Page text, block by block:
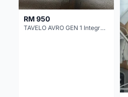
RM 950
TAVELO AVRO GEN 1 Integrated Aero Handlebar